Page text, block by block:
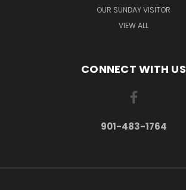
OUR SUNDAY VISITOR
VIEW ALL
CONNECT WITH US
901-483-1764